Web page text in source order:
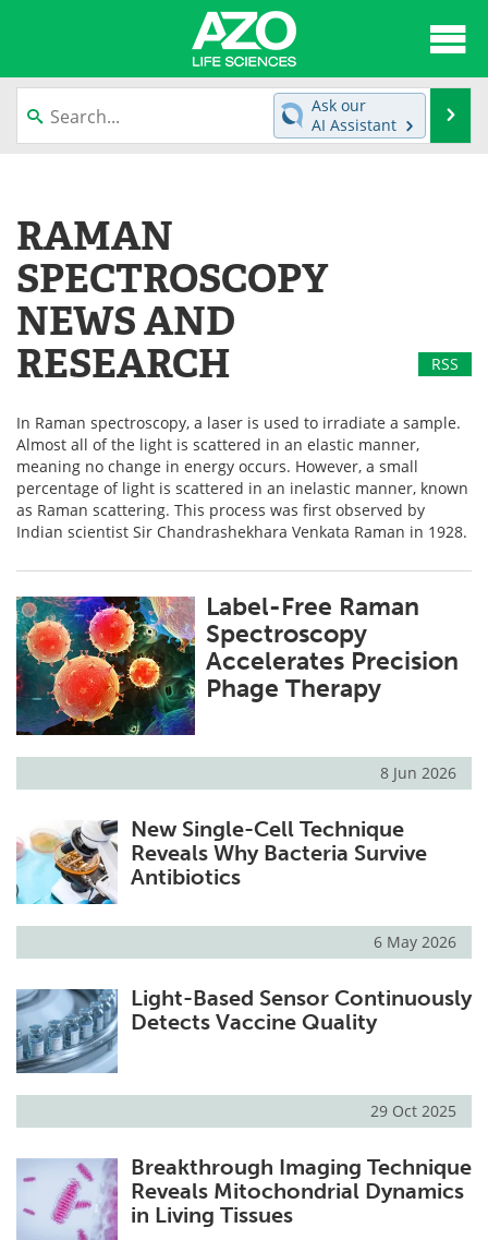
News
Newsletters
eBooks
Products
Search Become a Member
Ask our
AI Assistant
RAMAN
SPECTROSCOPY
NEWS AND
RESEARCH
RSS
In Raman spectroscopy, a laser is used to irradiate a sample.
Almost all of the light is scattered in an elastic manner,
meaning no change in energy occurs. However, a small
percentage of light is scattered in an inelastic manner, known
as Raman scattering. This process was first observed by
Indian scientist Sir Chandrashekhara Venkata Raman in 1928.
Label-Free Raman
Spectroscopy
Accelerates Precision
Phage Therapy
8 Jun 2026
New Single-Cell Technique
Reveals Why Bacteria Survive
Antibiotics
6 May 2026
Light-Based Sensor Continuously
Detects Vaccine Quality
29 Oct 2025
Breakthrough Imaging Technique
Reveals Mitochondrial Dynamics
in Living Tissues